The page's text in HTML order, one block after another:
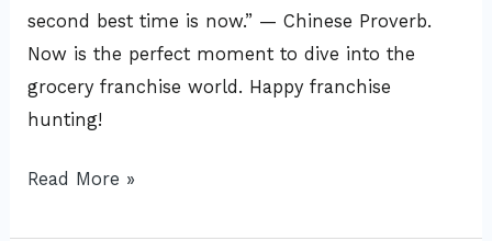
second best time is now.” — Chinese Proverb.
Now is the perfect moment to dive into the
grocery franchise world. Happy franchise
hunting!
Read More »